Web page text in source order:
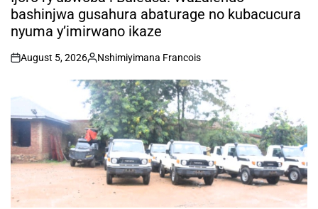
bashinjwa gusahura abaturage no kubacucura
nyuma y’imirwano ikaze
on
August 5, 2026
Posted
by
Nshimiyimana Francois